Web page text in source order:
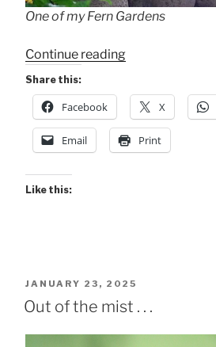
One of my Fern Gardens
Continue reading“In
of
Leaves”
Share this:
Facebook X
Email Print
Like this:
POSTED
ON
JANUARY 23, 2025
Out of the mist . . .